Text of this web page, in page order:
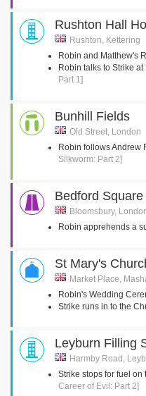
Rushton Hall
Rushton, Kettering
Robin and Matthew's
Robin talks to Strike
Part 1]
Bunhill Fields
Old Street, London
Robin follows Andrew
Silkworm: Part 2]
Bedford Square
Bloomsbury,
Robin apprehends a
St Mary's
Market Place,
Robin's Wedding
Strike runs in to the
Leyburn Filling
Harmby Road,
Strike stops for fuel
Career of Evil: Part 2]